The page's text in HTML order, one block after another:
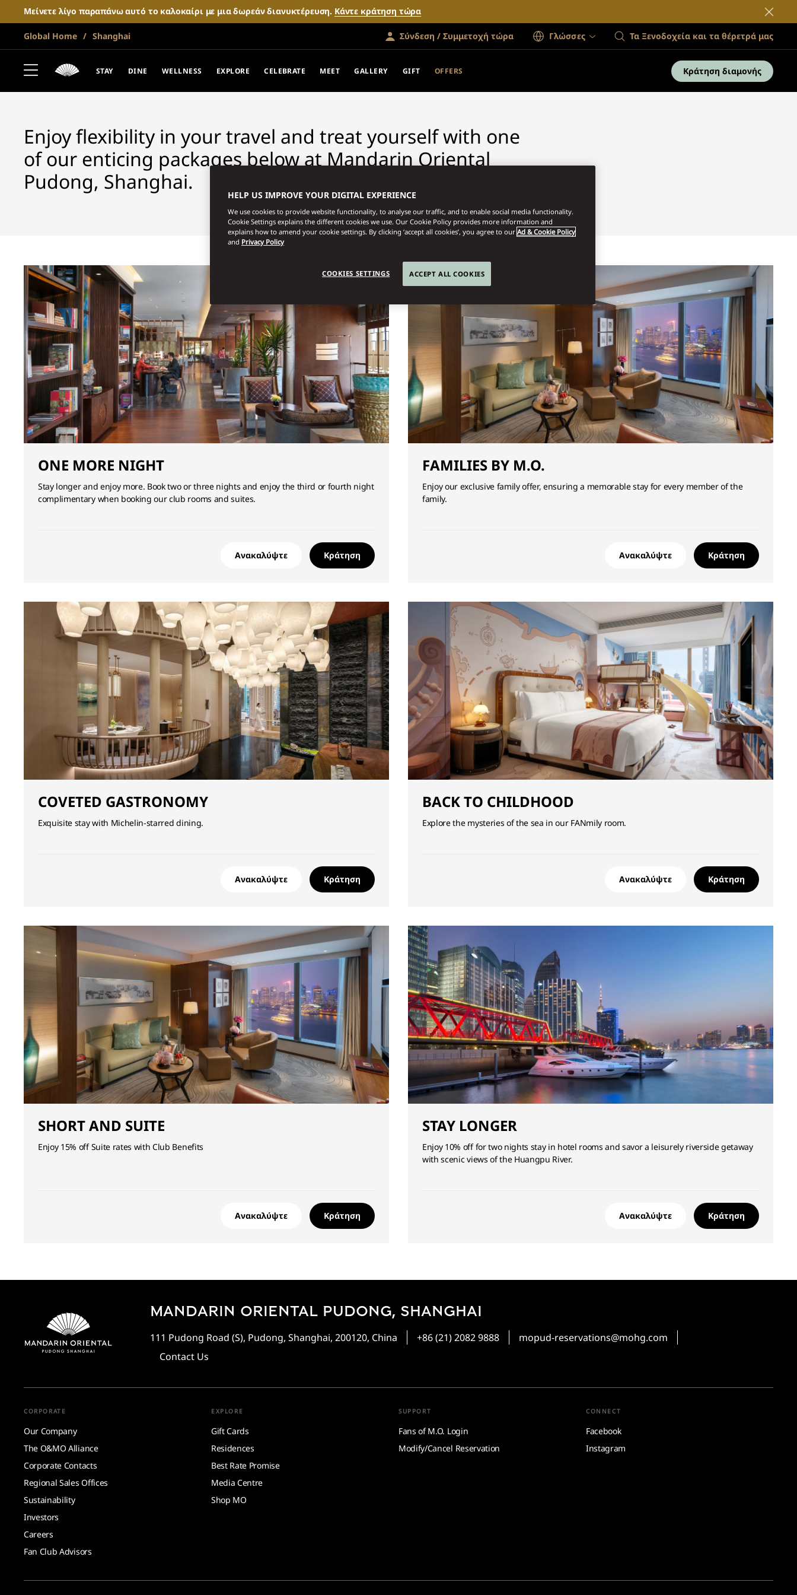
Μείνετε λίγο παραπάνω αυτό το καλοκαίρι με μια δωρεάν διανυκτέρευση. Κάντε κράτηση τώρα
Global Home Shanghai Σύνδεση / Συμμετοχή τώρα Γλώσσες Τα Ξενοδοχεία και τα θέρετρά μας
STAY DINE WELLNESS EXPLORE CELEBRATE MEET GALLERY GIFT OFFERS Κράτηση διαμονής
SHANGHAI
FANTASTIC OFFERS
Enjoy flexibility in your travel and treat yourself with one
of our enticing packages below at Mandarin Oriental
Pudong, Shanghai.
ONE MORE NIGHT
Stay longer and enjoy more. Book two or three nights and enjoy the third or fourth night
complimentary when booking our club rooms and suites.
Ανακαλύψτε Κράτηση
FAMILIES BY M.O.
Enjoy our exclusive family offer, ensuring a memorable stay for every member of the
family.
Ανακαλύψτε Κράτηση
COVETED GASTRONOMY
Exquisite stay with Michelin-starred dining.
Ανακαλύψτε Κράτηση
BACK TO CHILDHOOD
Explore the mysteries of the sea in our FANmily room.
Ανακαλύψτε Κράτηση
SHORT AND SUITE
Enjoy 15% off Suite rates with Club Benefits
Ανακαλύψτε Κράτηση
STAY LONGER
Enjoy 10% off for two nights stay in hotel rooms and savor a leisurely riverside getaway
with scenic views of the Huangpu River.
Ανακαλύψτε Κράτηση
MANDARIN ORIENTAL PUDONG, SHANGHAI
111 Pudong Road (S), Pudong, Shanghai, 200120, China +86 (21) 2082 9888
mopud-reservations@mohg.com
Contact Us
CORPORATE
Our Company
The O&MO Alliance
Corporate Contacts
Regional Sales Offices
Sustainability
Investors
Careers
Fan Club Advisors
EXPLORE
Gift Cards
Residences
Best Rate Promise
Media Centre
Shop MO
SUPPORT
Fans of M.O. Login
Modify/Cancel Reservation
CONNECT
Facebook
Instagram
HELP US IMPROVE YOUR DIGITAL EXPERIENCE
We use cookies to provide website functionality, to analyse our traffic, and to enable social media functionality.
Cookie Settings explains the different cookies we use. Our Cookie Policy provides more information and
explains how to amend your cookie settings. By clicking ‘accept all cookies’, you agree to our Ad & Cookie Policy
and Privacy Policy
COOKIES SETTINGS ACCEPT ALL COOKIES